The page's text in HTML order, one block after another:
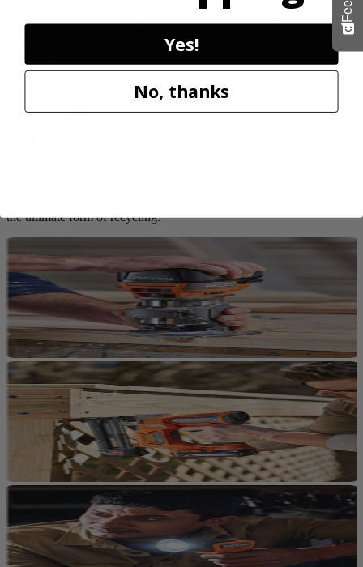
Customers trust Factory Reconditioned products to deliver top
performance at significant savings compared to new.
the ultimate form of recycling.
Yes!
No, thanks